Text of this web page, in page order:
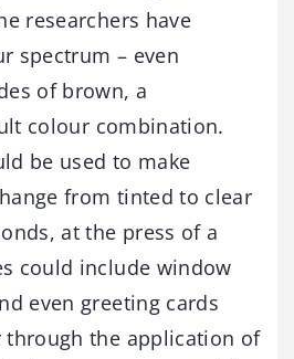
researchers have
spectrum – even
of brown, a
colour combination.
be used to make
from tinted to clear
at the press of a
could include window
even greeting cards
through the application of